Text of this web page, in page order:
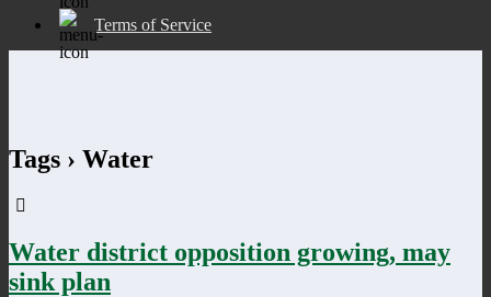
Terms of Service
Tags › Water
Water district opposition growing, may
sink plan